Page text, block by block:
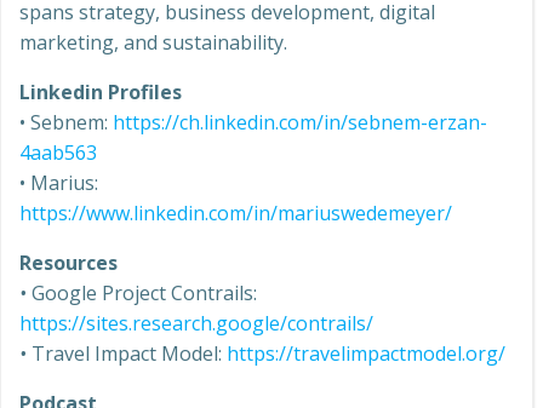
spans strategy, business development, digital
marketing, and sustainability.
Linkedin Profiles
• Sebnem: https://ch.linkedin.com/in/sebnem-erzan-
4aab563
• Marius:
https://www.linkedin.com/in/mariuswedemeyer/
Resources
• Google Project Contrails:
https://sites.research.google/contrails/
• Travel Impact Model: https://travelimpactmodel.org/